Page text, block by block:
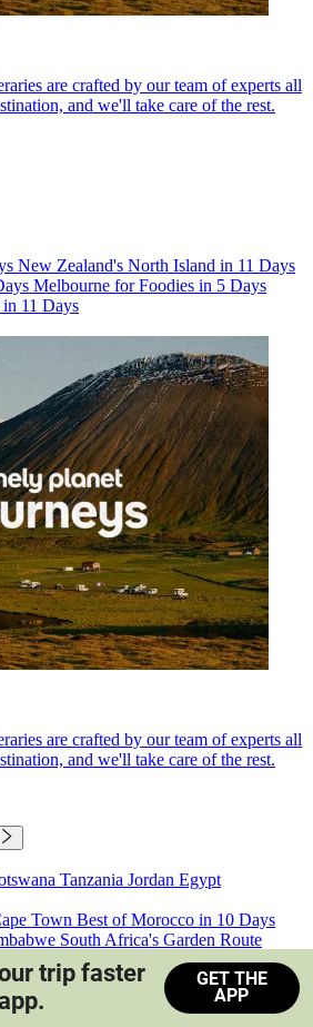
are crafted by our team of experts all
and we'll take care of the rest.
New Zealand's North Island in 11 Days
Melbourne for Foodies in 5 Days
11 Days
are crafted by our team of experts all
and we'll take care of the rest.
Tanzania Jordan Egypt
Town Best of Morocco in 10 Days
South Africa's Garden Route
Train Safari South Africa
trip faster
GET THE
APP